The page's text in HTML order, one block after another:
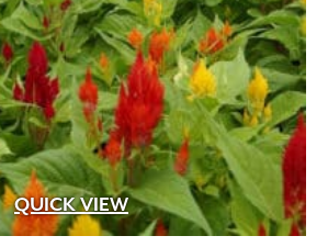
QUICK VIEW